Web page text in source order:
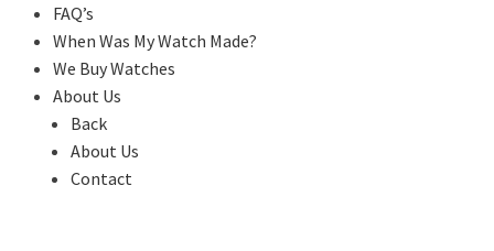
FAQ’s
When Was My Watch Made?
We Buy Watches
About Us
Back
About Us
Contact